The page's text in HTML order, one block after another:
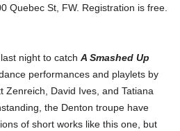
Quebec St, FW. Registration is free.
night to catch A Smashed Up
performances and playlets by
Zenreich, David Ives, and Tatiana
the Denton troupe have
of short works like this one, but